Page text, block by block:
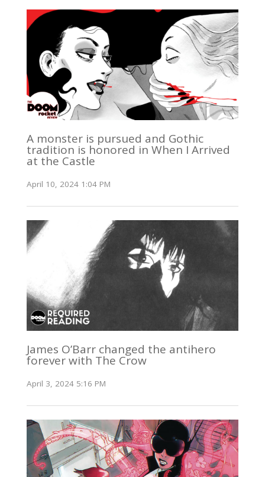
A monster is pursued and Gothic
tradition is honored in When I Arrived
at the Castle
April 10, 2024 1:04 PM
James O’Barr changed the antihero
forever with The Crow
April 3, 2024 5:16 PM